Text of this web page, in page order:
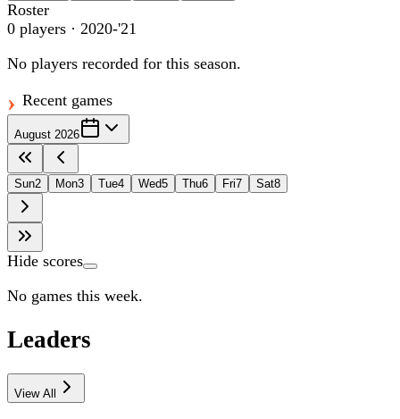
Roster
0 players · 2020-'21
No players recorded for this season.
Recent games
August 2026
Sun2 Mon3 Tue4 Wed5 Thu6 Fri7 Sat8
Hide scores
No games this week.
Leaders
View All